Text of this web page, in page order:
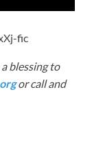
fic
blessing to
or call and